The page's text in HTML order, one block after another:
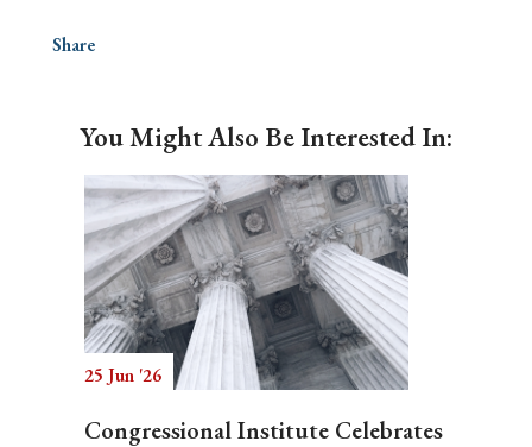
Share
You Might Also Be Interested In:
25 Jun '26
Congressional Institute Celebrates